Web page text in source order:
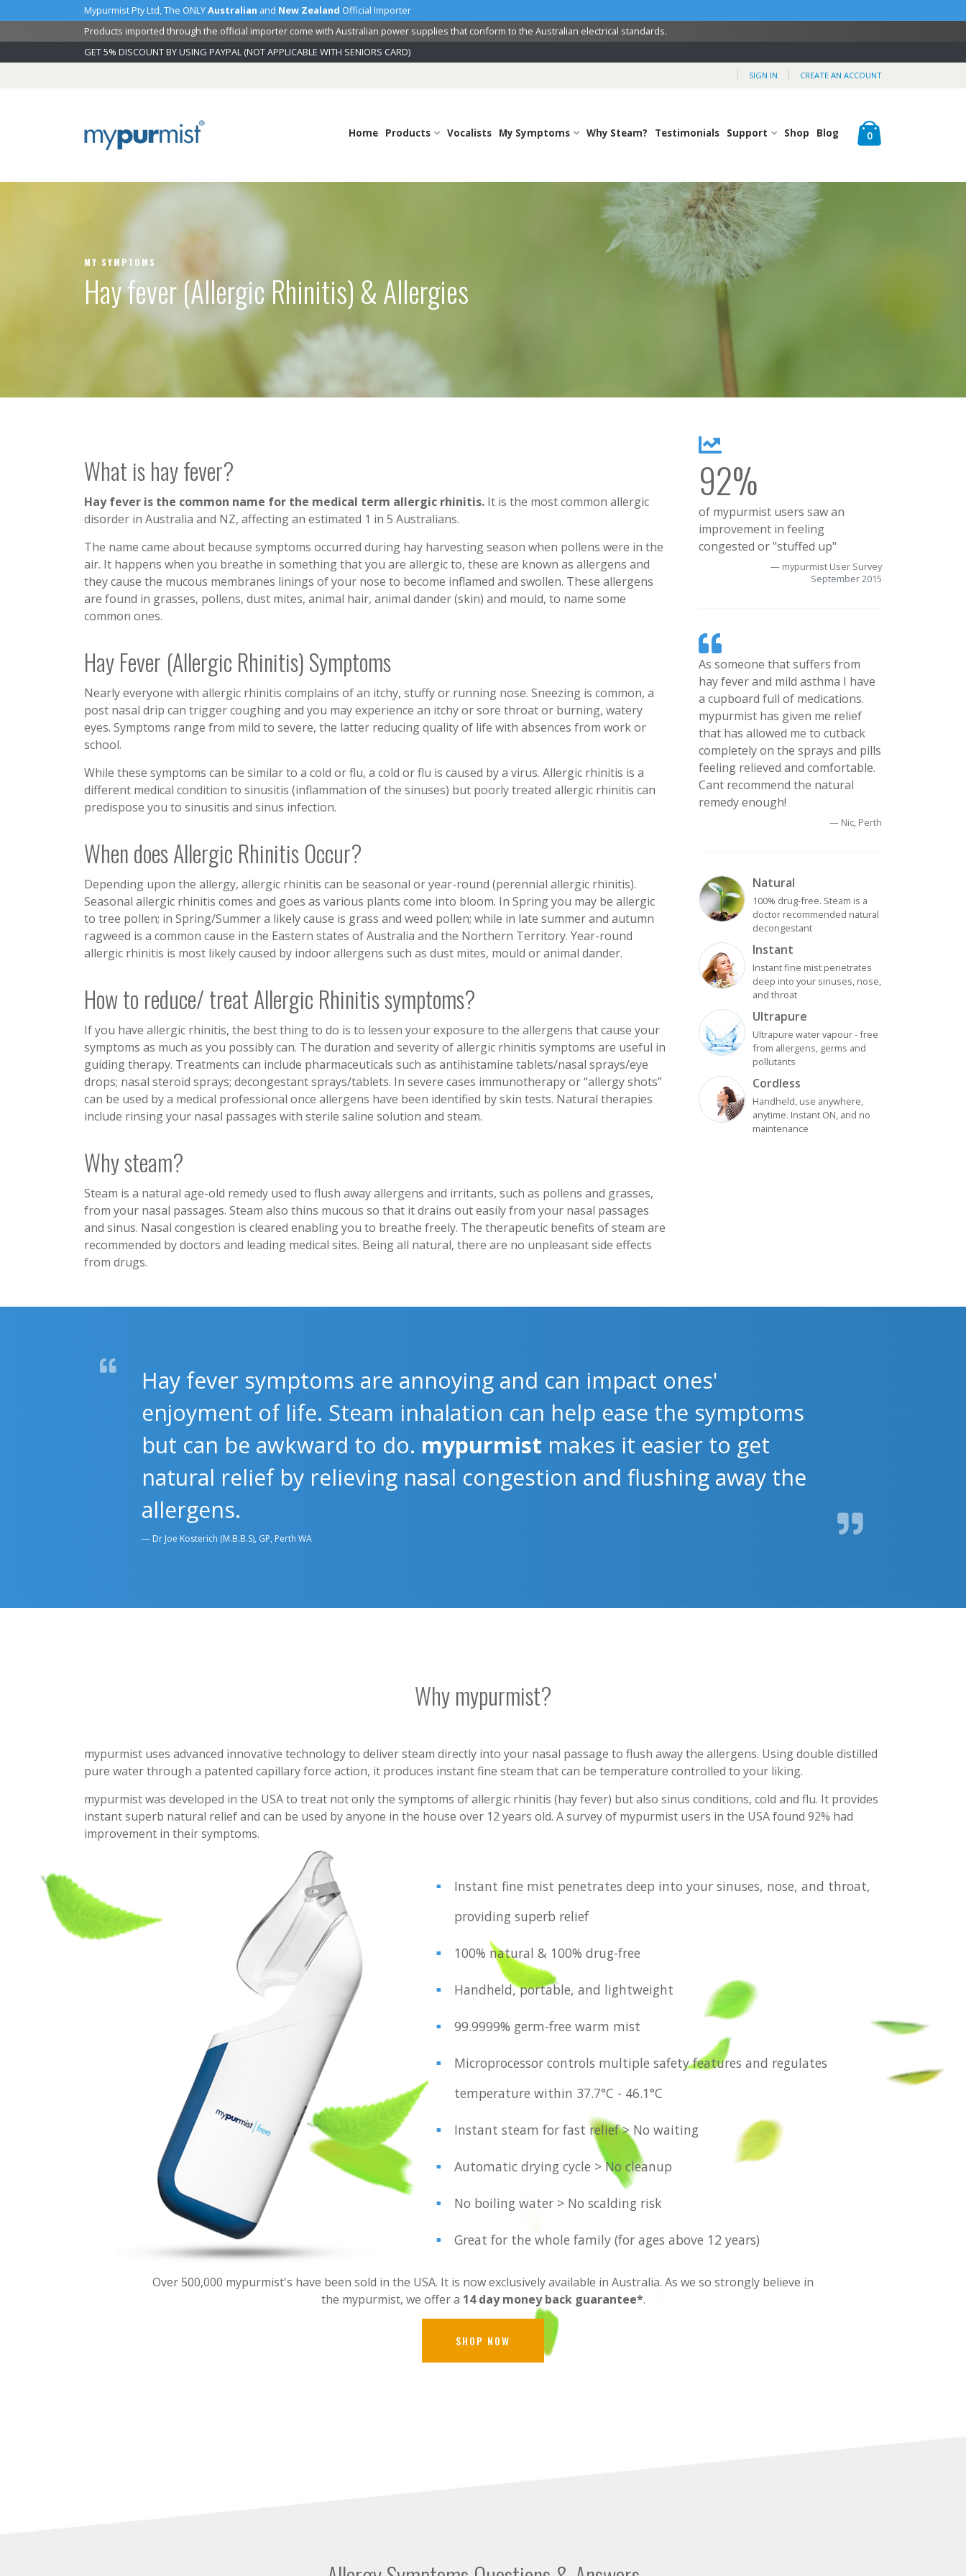
Mypurmist Pty Ltd, The ONLYAustralian and New Zealand Official Importer
Products imported through the official importer come with Australian power supplies that conform to the Australian electrical standards.
GET 5% DISCOUNT BY USING PAYPAL (NOT APPLICABLE WITH SENIORS CARD)
SIGN IN CREATE AN ACCOUNT
0items
Home Products Vocalists My Symptoms Why Steam? Testimonials Support Shop Blog
MY SYMPTOMS
Hay fever (Allergic Rhinitis) & Allergies
What is hay fever?
Hay fever is the common name for the medical term allergic rhinitis. It is the most common allergic
disorder in Australia and NZ, affecting an estimated 1 in 5 Australians.
The name came about because symptoms occurred during hay harvesting season when pollens were in the
air. It happens when you breathe in something that you are allergic to, these are known as allergens and
they cause the mucous membranes linings of your nose to become inflamed and swollen. These allergens
are found in grasses, pollens, dust mites, animal hair, animal dander (skin) and mould, to name some
common ones.
Hay Fever (Allergic Rhinitis) Symptoms
Nearly everyone with allergic rhinitis complains of an itchy, stuffy or running nose. Sneezing is common, a
post nasal drip can trigger coughing and you may experience an itchy or sore throat or burning, watery
eyes. Symptoms range from mild to severe, the latter reducing quality of life with absences from work or
school.
While these symptoms can be similar to a cold or flu, a cold or flu is caused by a virus. Allergic rhinitis is a
different medical condition to sinusitis (inflammation of the sinuses) but poorly treated allergic rhinitis can
predispose you to sinusitis and sinus infection.
When does Allergic Rhinitis Occur?
Depending upon the allergy, allergic rhinitis can be seasonal or year-round (perennial allergic rhinitis).
Seasonal allergic rhinitis comes and goes as various plants come into bloom. In Spring you may be allergic
to tree pollen; in Spring/Summer a likely cause is grass and weed pollen; while in late summer and autumn
ragweed is a common cause in the Eastern states of Australia and the Northern Territory. Year-round
allergic rhinitis is most likely caused by indoor allergens such as dust mites, mould or animal dander.
How to reduce/ treat Allergic Rhinitis symptoms?
If you have allergic rhinitis, the best thing to do is to lessen your exposure to the allergens that cause your
symptoms as much as you possibly can. The duration and severity of allergic rhinitis symptoms are useful in
guiding therapy. Treatments can include pharmaceuticals such as antihistamine tablets/nasal sprays/eye
drops; nasal steroid sprays; decongestant sprays/tablets. In severe cases immunotherapy or “allergy shots”
can be used by a medical professional once allergens have been identified by skin tests. Natural therapies
include rinsing your nasal passages with sterile saline solution and steam.
Why steam?
Steam is a natural age-old remedy used to flush away allergens and irritants, such as pollens and grasses,
from your nasal passages. Steam also thins mucous so that it drains out easily from your nasal passages
and sinus. Nasal congestion is cleared enabling you to breathe freely. The therapeutic benefits of steam are
recommended by doctors and leading medical sites. Being all natural, there are no unpleasant side effects
from drugs.
92%
of mypurmist users saw an
improvement in feeling
congested or "stuffed up"
mypurmist User Survey
September 2015
As someone that suffers from
hay fever and mild asthma I have
a cupboard full of medications.
mypurmist has given me relief
that has allowed me to cutback
completely on the sprays and pills
feeling relieved and comfortable.
Cant recommend the natural
remedy enough!
Nic, Perth
Natural
100% drug-free. Steam is a
doctor recommended natural
decongestant
Instant
Instant fine mist penetrates
deep into your sinuses, nose,
and throat
Ultrapure
Ultrapure water vapour - free
from allergens, germs and
pollutants
Cordless
Handheld, use anywhere,
anytime. Instant ON, and no
maintenance
Hay fever symptoms are annoying and can impact ones'
enjoyment of life. Steam inhalation can help ease the symptoms
but can be awkward to do. mypurmist makes it easier to get
natural relief by relieving nasal congestion and flushing away the
allergens.
Dr Joe Kosterich (M.B.B.S), GP, Perth WA
Why mypurmist?
mypurmist uses advanced innovative technology to deliver steam directly into your nasal passage to flush away the allergens. Using double distilled
pure water through a patented capillary force action, it produces instant fine steam that can be temperature controlled to your liking.
mypurmist was developed in the USA to treat not only the symptoms of allergic rhinitis (hay fever) but also sinus conditions, cold and flu. It provides
instant superb natural relief and can be used by anyone in the house over 12 years old. A survey of mypurmist users in the USA found 92% had
improvement in their symptoms.
Instant fine mist penetrates deep into your sinuses, nose, and throat,
providing superb relief
100% natural & 100% drug-free
Handheld, portable, and lightweight
99.9999% germ-free warm mist
Microprocessor controls multiple safety features and regulates
temperature within 37.7°C - 46.1°C
Instant steam for fast relief > No waiting
Automatic drying cycle > No cleanup
No boiling water > No scalding risk
Great for the whole family (for ages above 12 years)
Over 500,000 mypurmist's have been sold in the USA. It is now exclusively available in Australia. As we so strongly believe in
the mypurmist, we offer a 14 day money back guarantee*.
SHOP NOW